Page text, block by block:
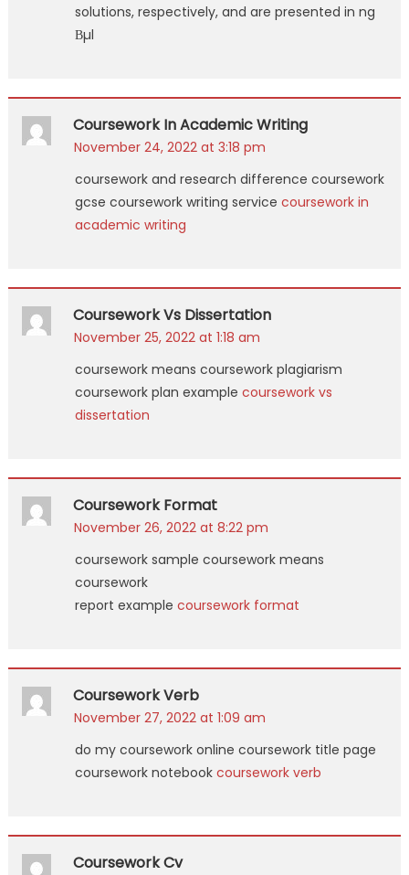
solutions, respectively, and are presented in ng
Вµl
Coursework In Academic Writing
November 24, 2022 at 3:18 pm
coursework and research difference coursework
gcse coursework writing service coursework in
academic writing
Coursework Vs Dissertation
November 25, 2022 at 1:18 am
coursework means coursework plagiarism
coursework plan example coursework vs
dissertation
Coursework Format
November 26, 2022 at 8:22 pm
coursework sample coursework means
coursework
report example coursework format
Coursework Verb
November 27, 2022 at 1:09 am
do my coursework online coursework title page
coursework notebook coursework verb
Coursework Cv